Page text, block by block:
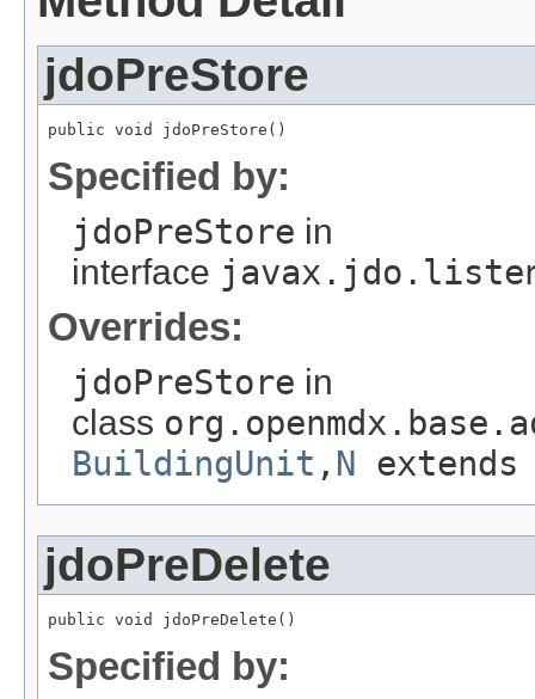
jdoPreStore
public void jdoPreStore()
Specified by:
jdoPreStore in
interface
Overrides:
jdoPreStore in
class
BuildingUnit , N
jdoPreDelete
public void jdoPreDelete()
Specified by: